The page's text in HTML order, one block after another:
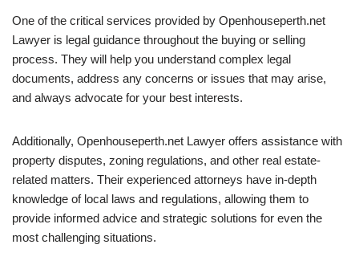
One of the critical services provided by Openhouseperth.net
Lawyer is legal guidance throughout the buying or selling
process. They will help you understand complex legal
documents, address any concerns or issues that may arise,
and always advocate for your best interests.
Additionally, Openhouseperth.net Lawyer offers assistance with
property disputes, zoning regulations, and other real estate-
related matters. Their experienced attorneys have in-depth
knowledge of local laws and regulations, allowing them to
provide informed advice and strategic solutions for even the
most challenging situations.